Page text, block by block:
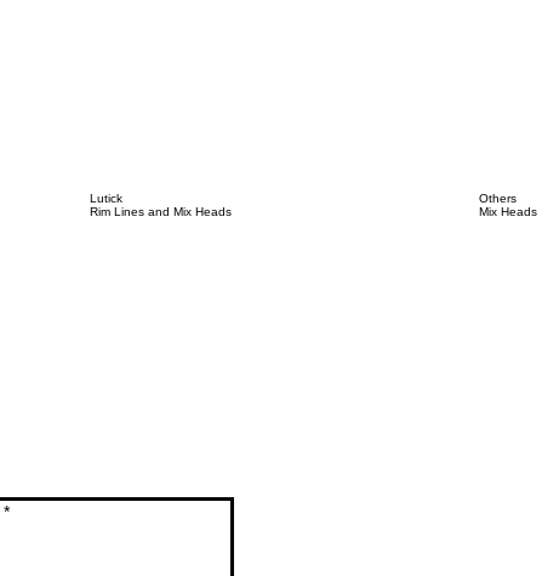
Lutick
Rim Lines and Mix Heads
Others
Mix Heads
*